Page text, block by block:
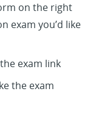
on the right
exam you’d like
exam link
the exam